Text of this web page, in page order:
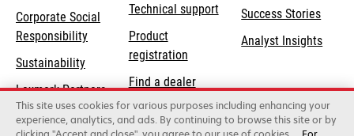
Corporate Social
Responsibilityopens
new
tab
Sustainability
Lexmark Partners
Technical supportopens
tab
Product
registration
Find a dealer
List of wholesalers
Success Stories
Analyst Insights
This site uses cookies for various purposes including enhancing your
experience, analytics, and ads. By continuing to browse this site or by